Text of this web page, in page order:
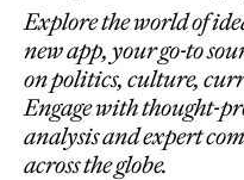
Explore the world of
new app, your go-to
on politics, culture,
Engage with thought-
analysis and expert
across the globe.